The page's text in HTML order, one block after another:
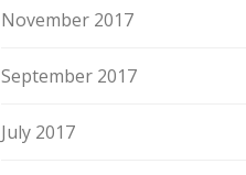
November 2017
September 2017
July 2017